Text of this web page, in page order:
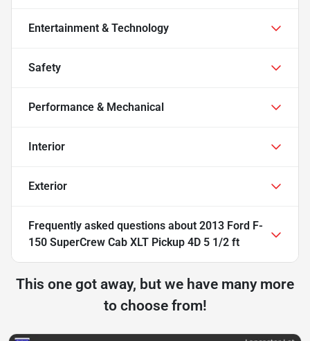
Entertainment & Technology
Safety
Performance & Mechanical
Interior
Exterior
Frequently asked questions about 2013 Ford F-
150 SuperCrew Cab XLT Pickup 4D 5 1/2 ft
This one got away, but we have many more
to choose from!